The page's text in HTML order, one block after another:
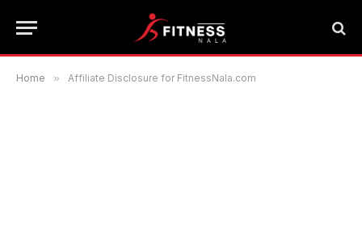
Home » Affiliate Disclosure for FitnessNala.com